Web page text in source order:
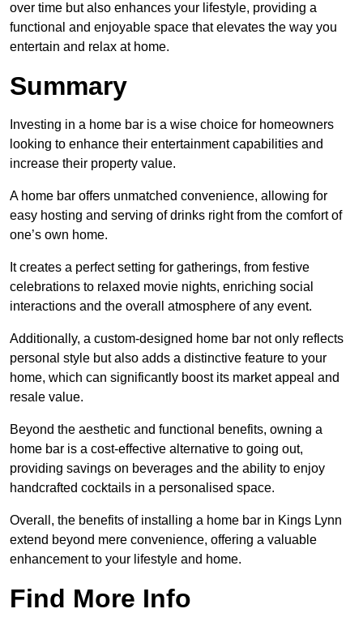
over time but also enhances your lifestyle, providing a
functional and enjoyable space that elevates the way you
entertain and relax at home.
Summary
Investing in a home bar is a wise choice for homeowners
looking to enhance their entertainment capabilities and
increase their property value.
A home bar offers unmatched convenience, allowing for
easy hosting and serving of drinks right from the comfort of
one’s own home.
It creates a perfect setting for gatherings, from festive
celebrations to relaxed movie nights, enriching social
interactions and the overall atmosphere of any event.
Additionally, a custom-designed home bar not only reflects
personal style but also adds a distinctive feature to your
home, which can significantly boost its market appeal and
resale value.
Beyond the aesthetic and functional benefits, owning a
home bar is a cost-effective alternative to going out,
providing savings on beverages and the ability to enjoy
handcrafted cocktails in a personalised space.
Overall, the benefits of installing a home bar in Kings Lynn
extend beyond mere convenience, offering a valuable
enhancement to your lifestyle and home.
Find More Info